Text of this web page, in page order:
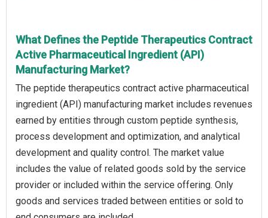
What Defines the Peptide Therapeutics Contract
Active Pharmaceutical Ingredient (API)
Manufacturing Market?
The peptide therapeutics contract active pharmaceutical
ingredient (API) manufacturing market includes revenues
earned by entities through custom peptide synthesis,
process development and optimization, and analytical
development and quality control. The market value
includes the value of related goods sold by the service
provider or included within the service offering. Only
goods and services traded between entities or sold to